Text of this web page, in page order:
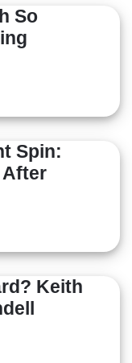
So
Spin:
After
Keith